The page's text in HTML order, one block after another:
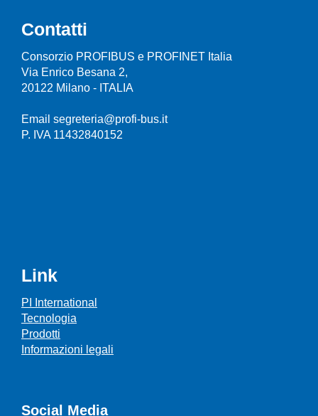
Contatti
Consorzio PROFIBUS e PROFINET Italia
Via Enrico Besana 2,
20122 Milano - ITALIA
Email segreteria@profi-bus.it
P. IVA 11432840152
Link
PI International
Tecnologia
Prodotti
Informazioni legali
Social Media